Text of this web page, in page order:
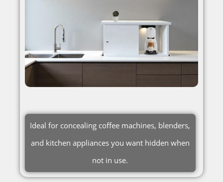
Ideal for concealing coffee machines, blenders,
and kitchen appliances you want hidden when
not in use.